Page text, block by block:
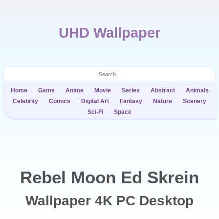
UHD Wallpaper
Home Game Anime Movie Series Abstract
Animals
Celebrity
Comics Digital Art Fantasy Nature
Scenery
Sci-Fi
Space
Rebel Moon Ed Skrein
Wallpaper 4K PC Desktop